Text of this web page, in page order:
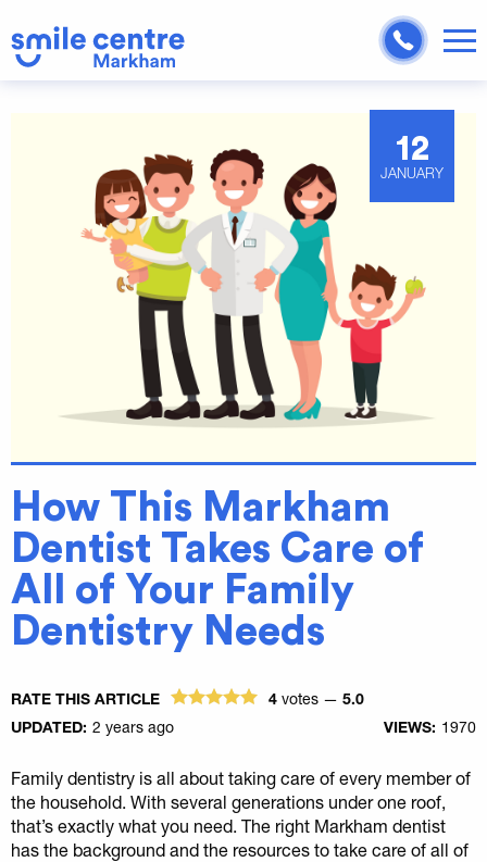
12
JANUARY
How This Markham
Dentist Takes Care of
All of Your Family
Dentistry Needs
RATE THIS ARTICLE 4 votes — 5.0
UPDATED: 2 years ago VIEWS: 1970
Family dentistry is all about taking care of every member of
the household. With several generations under one roof,
that’s exactly what you need. The right Markham dentist
has the background and the resources to take care of all of